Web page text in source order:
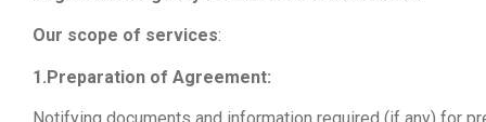
Our scope of services:
1.Preparation of Agreement: